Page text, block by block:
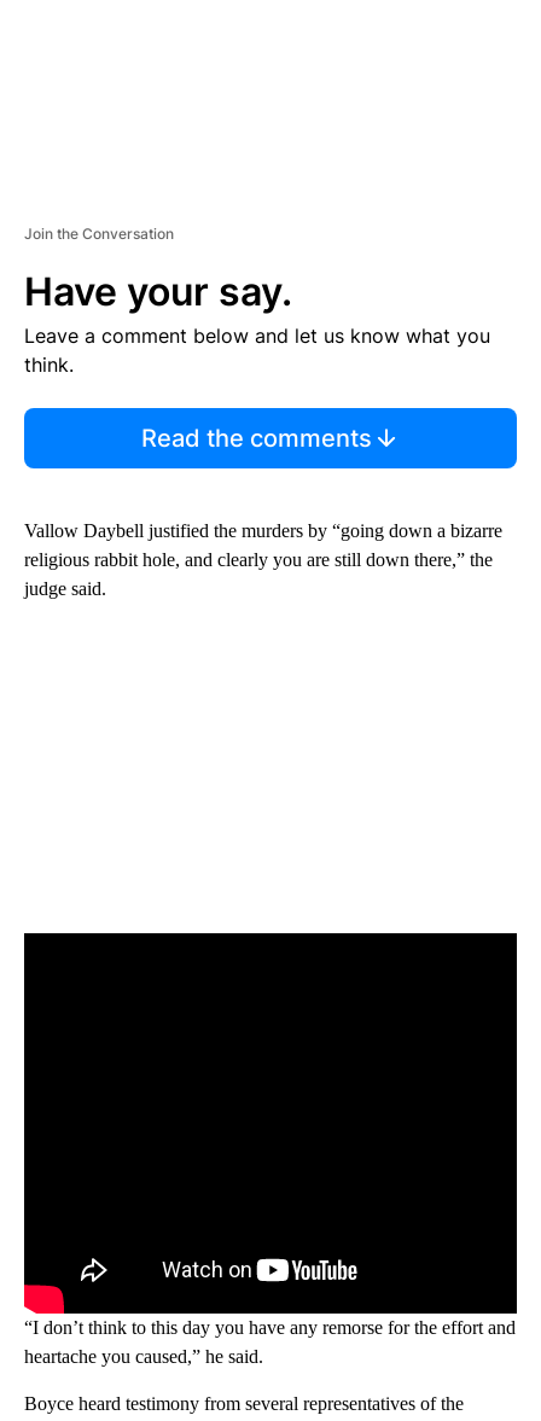
Join the Conversation
Have your say.
Leave a comment below and let us know what you
think.
Read the comments
Vallow Daybell justified the murders by “going down a bizarre
religious rabbit hole, and clearly you are still down there,” the
judge said.
“I don’t think to this day you have any remorse for the effort and
heartache you caused,” he said.
Boyce heard testimony from several representatives of the